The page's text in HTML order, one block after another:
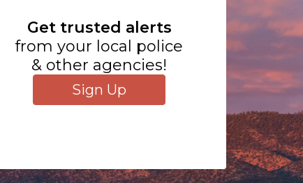
Get trusted alerts
from your local police
& other agencies!
Sign Up